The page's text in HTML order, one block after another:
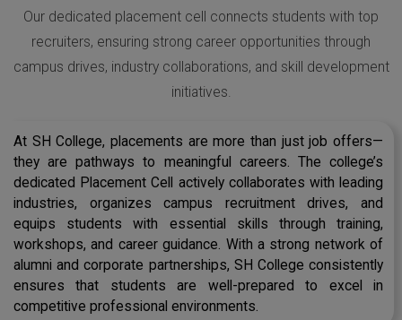
Our dedicated placement cell connects students with top
recruiters, ensuring strong career opportunities through
campus drives, industry collaborations, and skill development
initiatives.
At SH College, placements are more than just job offers—
they are pathways to meaningful careers. The college’s
dedicated Placement Cell actively collaborates with leading
industries, organizes campus recruitment drives, and
equips students with essential skills through training,
workshops, and career guidance. With a strong network of
alumni and corporate partnerships, SH College consistently
ensures that students are well-prepared to excel in
competitive professional environments.